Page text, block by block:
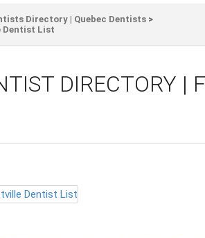
Directory | Quebec Dentists >
Dentist List
DIRECTORY |